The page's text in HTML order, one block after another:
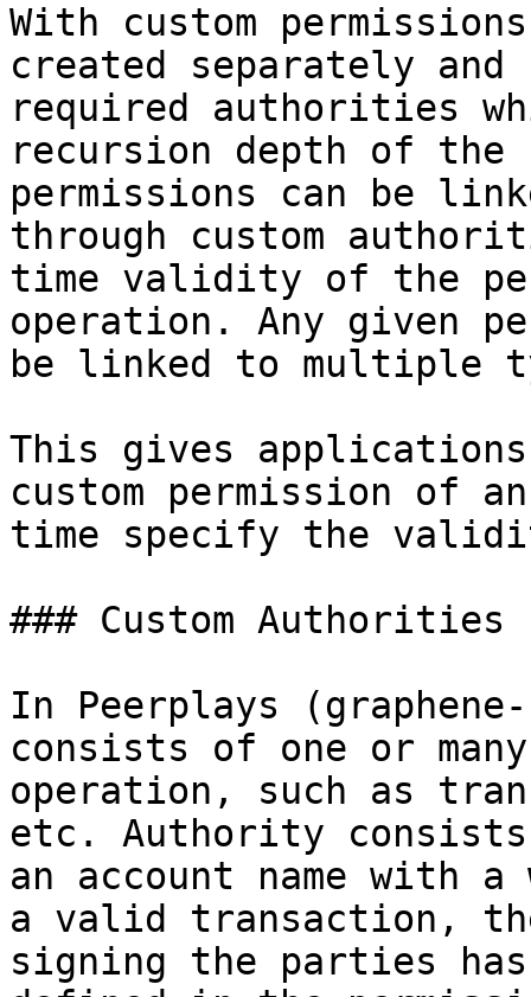
With custom
created separately
required authorities
recursion depth of the
permissions can be
through custom
time validity of the
operation. Any given
be linked to multiple
This gives
custom permission of
time specify the
### Custom Authorities
In Peerplays
consists of one or
operation, such as
etc. Authority
an account name with
a valid transaction,
signing the parties